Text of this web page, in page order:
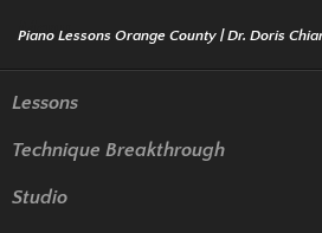
Menu
Lessons
Technique Breakthrough
Studio
The Concert